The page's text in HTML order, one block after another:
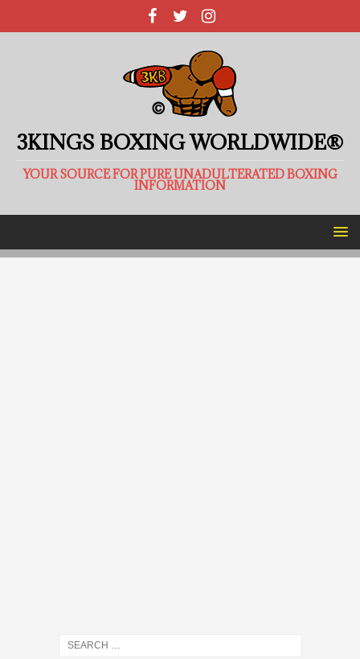
3KINGS BOXING WORLDWIDE®
YOUR SOURCE FOR PURE UNADULTERATED BOXING
INFORMATION